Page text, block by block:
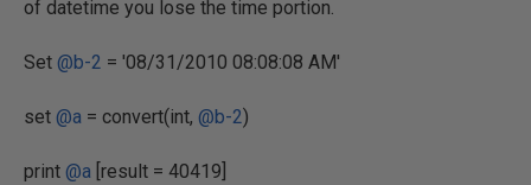
of datetime you lose the time portion.
Set @b-2 = '08/31/2010 08:08:08 AM'
set @a = convert(int, @b-2)
print @a [result = 40419]